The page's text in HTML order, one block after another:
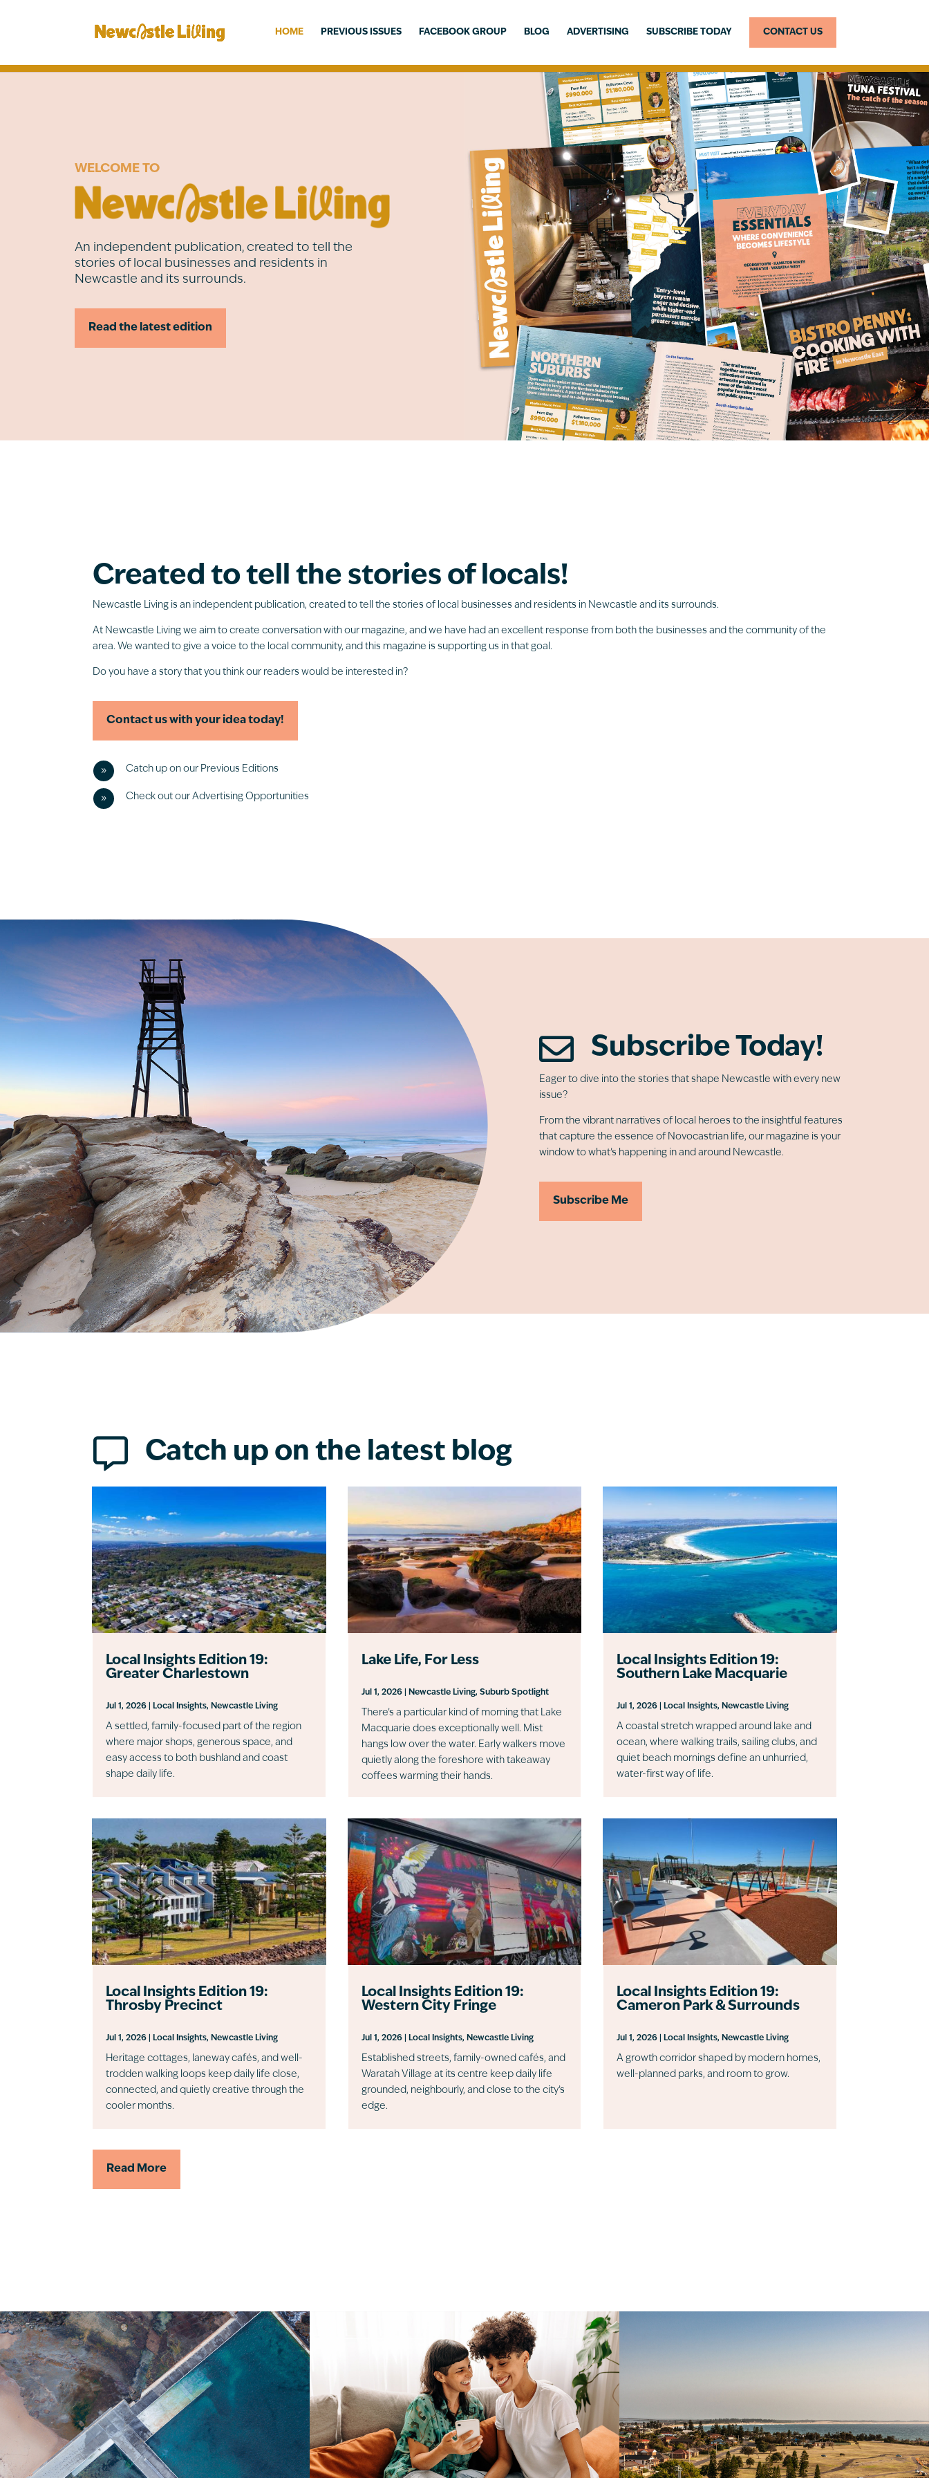
HOME PREVIOUS ISSUES FACEBOOK GROUP BLOG ADVERTISING SUBSCRIBE TODAY CONTACT US
WELCOME TO
An independent publication, created to tell the
stories of local businesses and residents in
Newcastle and its surrounds.
Read the latest edition
Created to tell the stories of locals!
Newcastle Living is an independent publication, created to tell the stories of local businesses and residents in Newcastle and its surrounds.
At Newcastle Living we aim to create conversation with our magazine, and we have had an excellent response from both the businesses and the community of the
area. We wanted to give a voice to the local community, and this magazine is supporting us in that goal.
Do you have a story that you think our readers would be interested in?
Contact us with your idea today!
9 Catch up on our Previous Editions
9 Check out our Advertising Opportunities
 Subscribe Today!
Eager to dive into the stories that shape Newcastle with every new
issue?
From the vibrant narratives of local heroes to the insightful features
that capture the essence of Novocastrian life, our magazine is your
window to what’s happening in and around Newcastle.
Subscribe Me
 Catch up on the latest blog
Local Insights Edition 19:
Greater Charlestown
Jul 1, 2026 Local Insights, Newcastle Living
A settled, family-focused part of the region
where major shops, generous space, and
easy access to both bushland and coast
shape daily life.
Local Insights Edition 19:
Throsby Precinct
Jul 1, 2026 Local Insights, Newcastle Living
Heritage cottages, laneway cafés, and well-
trodden walking loops keep daily life close,
connected, and quietly creative through the
cooler months.
Lake Life, For Less
Jul 1, 2026| Newcastle Living, Suburb Spotlight
There’s a particular kind of morning that Lake
Macquarie does exceptionally well. Mist
hangs low over the water. Early walkers move
quietly along the foreshore with takeaway
coffees warming their hands.
Local Insights Edition 19:
Western City Fringe
Jul 1, 2026| Local Insights, Newcastle Living
Established streets, family-owned cafés, and
Waratah Village at its centre keep daily life
grounded, neighbourly, and close to the city’s
edge.
Local Insights Edition 19:
Southern Lake Macquarie
Jul 1, 2026| Local Insights, Newcastle Living
A coastal stretch wrapped around lake and
ocean, where walking trails, sailing clubs, and
quiet beach mornings define an unhurried,
water-first way of life.
Local Insights Edition 19:
Cameron Park & Surrounds
Jul 1, 2026| Local Insights, Newcastle Living
A growth corridor shaped by modern homes,
well-planned parks, and room to grow.
Read More